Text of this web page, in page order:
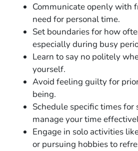
Communicate openly with
need for personal time.
Set boundaries for how
especially during busy
Learn to say no politely
yourself.
Avoid feeling guilty for
being.
Schedule specific times for
manage your time
Engage in solo activities
or pursuing hobbies to